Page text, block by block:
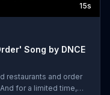
15s
Song by DNCE
restaurants and order
for a limited time,